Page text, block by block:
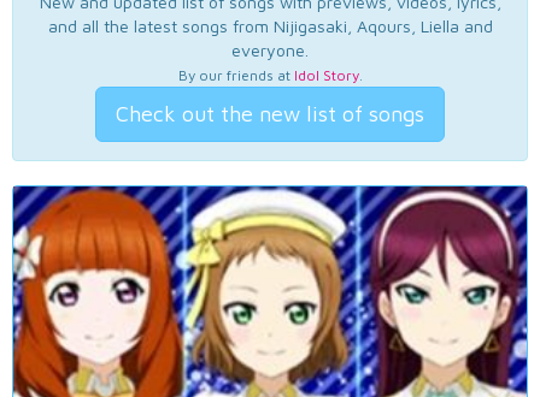
and all the latest songs from Nijigasaki, Aqours, Liella and
everyone.
By our friends at Idol Story.
Check out the new list of songs